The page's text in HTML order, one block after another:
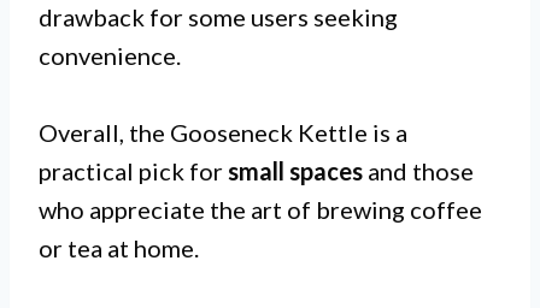
drawback for some users seeking
convenience.
Overall, the Gooseneck Kettle is a
practical pick forsmall spaces and those
who appreciate the art of brewing coffee
or tea at home.